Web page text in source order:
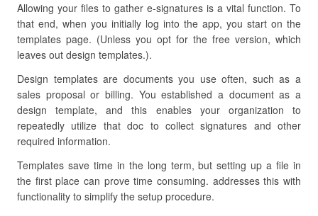
Allowing your files to gather e-signatures is a vital function. To
that end, when you initially log into the app, you start on the
templates page. (Unless you opt for the free version, which
leaves out design templates.).
Design templates are documents you use often, such as a
sales proposal or billing. You established a document as a
design template, and this enables your organization to
repeatedly utilize that doc to collect signatures and other
required information.
Templates save time in the long term, but setting up a file in
the first place can prove time consuming. addresses this with
functionality to simplify the setup procedure.